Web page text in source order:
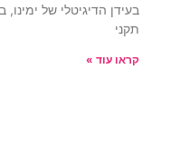
בעידן הדיגיטלי של
תקני
קראו עוד »